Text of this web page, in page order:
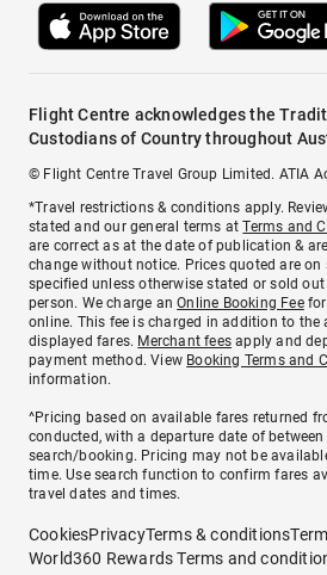
Flight Centre acknowledges the
Custodians of Country throughout
© Flight Centre Travel Group Limited. ATIA
*Travel restrictions & conditions apply.
stated and our general terms atTerms and
are correct as at the date of publication &
change without notice. Prices quoted are
specified unless otherwise stated or sold out
person. We charge anOnline Booking Feefor
online. This fee is charged in addition to the
displayed fares. Merchant fees apply and
payment method. View Booking Terms and
information.
^Pricing based on available fares returned
conducted, with a departure date of
search/booking. Pricing may not be
time. Use search function to confirm fares
travel dates and times.
CookiesPrivacyTerms & conditions
World360 Rewards Terms and